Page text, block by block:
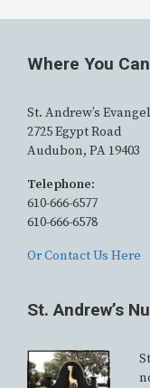
Where You
St. Andrew’s
2725 Egypt Road
Audubon, PA 19403
Telephone:
610-666-6577
610-666-6578
Or Contact Us Here
St. Andrew’s